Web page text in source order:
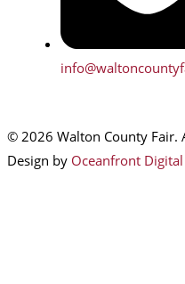
© 2026 Walton County Fair.
Design by Oceanfront